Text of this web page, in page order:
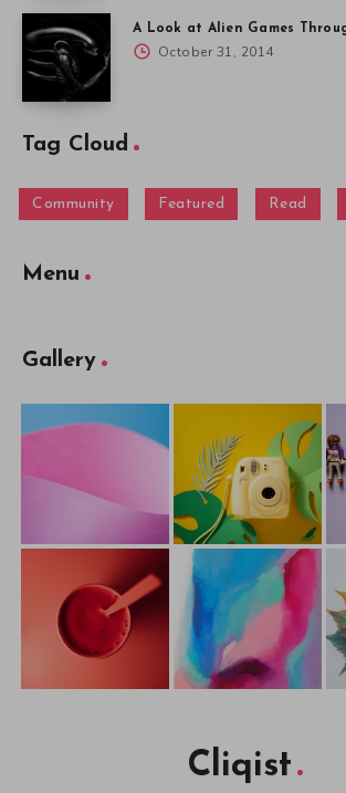
A Look at Alien Games
October 31, 2014
Tag Cloud
Community Featured Read
Menu
Gallery
Cliqist